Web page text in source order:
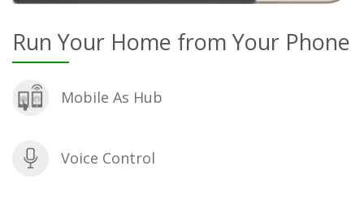
Run Your Home from Your Phone
Mobile As Hub
Voice Control